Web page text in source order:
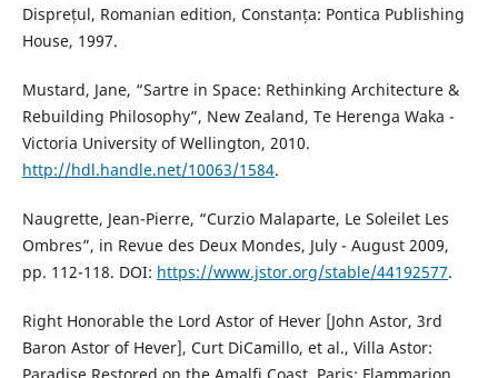
Disprețul, Romanian edition, Constanța: Pontica Publishing
House, 1997.
Mustard, Jane, “Sartre in Space: Rethinking Architecture &
Rebuilding Philosophy”, New Zealand, Te Herenga Waka -
Victoria University of Wellington, 2010.
http://hdl.handle.net/10063/1584.
Naugrette, Jean-Pierre, “Curzio Malaparte, Le Soleilet Les
Ombres”, in Revue des Deux Mondes, July - August 2009,
pp. 112-118. DOI: https://www.jstor.org/stable/44192577.
Right Honorable the Lord Astor of Hever [John Astor, 3rd
Baron Astor of Hever], Curt DiCamillo, et al., Villa Astor: